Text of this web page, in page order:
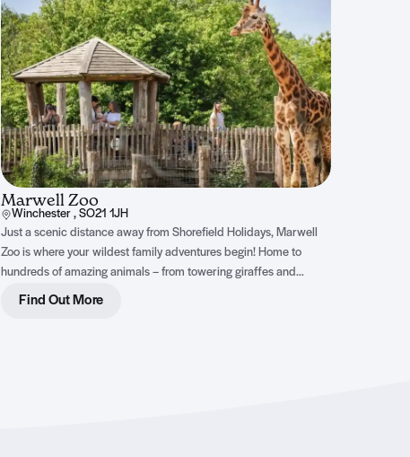
Marwell Zoo
Winchester , SO21 1JH
Just a scenic distance away from Shorefield Holidays, Marwell
Zoo is where your wildest family adventures begin! Home to
hundreds of amazing animals – from towering giraffes and
cheeky meerkats to endangered tigers and rhinos – this 140-
Find Out More